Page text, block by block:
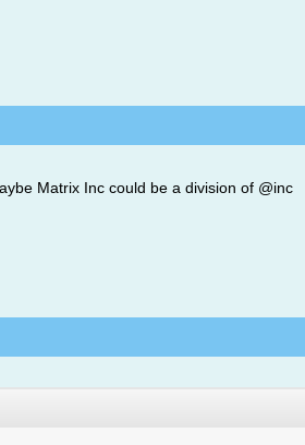
Matrix Inc could be a division of @inc